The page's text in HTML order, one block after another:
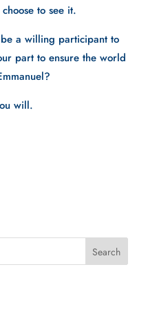
to see it.
a willing participant to
part to ensure the world
will.